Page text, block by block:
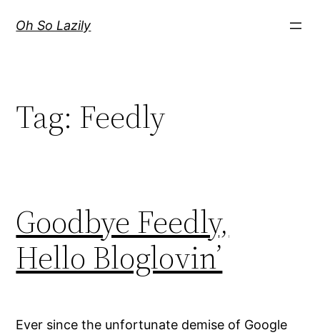
Oh So Lazily
Tag: Feedly
Goodbye Feedly,
Hello Bloglovin’
Ever since the unfortunate demise of Google